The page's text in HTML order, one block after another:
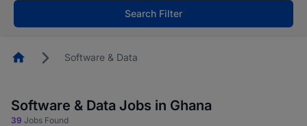
Search Filter
HomepageSoftware & Data
Software & Data Jobs in Ghana
39 Jobs Found